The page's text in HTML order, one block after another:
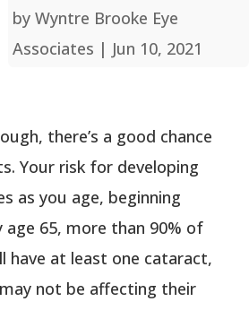
by Wyntre Brooke Eye
Associates | Jun 10, 2021
there’s a good chance
Your risk for developing
as you age, beginning
age 65, more than 90% of
have at least one cataract,
not be affecting their